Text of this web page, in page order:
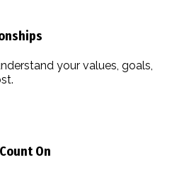
your values, goals,
On